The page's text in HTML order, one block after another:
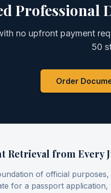
Professional
no upfront payment
50
Order
Retrieval from Every
of official
for a passport